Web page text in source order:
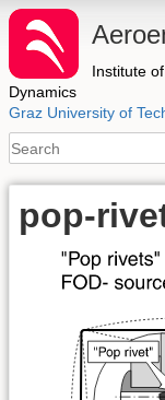
Institute
Dynamics
Graz University of
pop-